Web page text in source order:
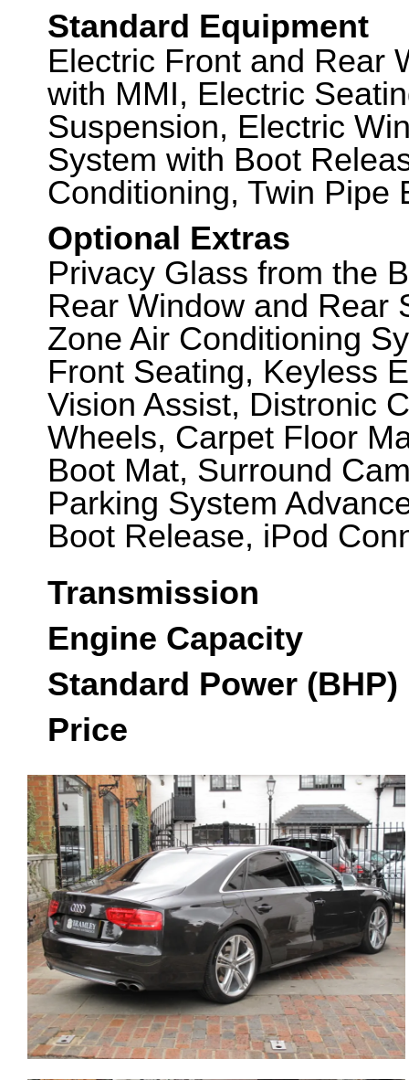
Standard Equipment
Electric Front and Rear
with MMI, Electric
Suspension, Electric
System with Boot
Conditioning, Twin Pipe
Optional Extras
Privacy Glass from the
Rear Window and Rear
Zone Air Conditioning
Front Seating, Keyless
Vision Assist, Distronic
Wheels, Carpet Floor
Boot Mat, Surround
Parking System
Boot Release, iPod
Transmission
Engine Capacity
Standard Power (BHP)
Price